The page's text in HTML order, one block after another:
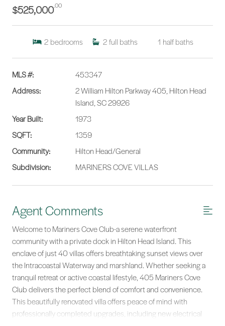
$525,000.00
2 bedrooms 2 full baths 1 half baths
MLS #:
453347
Address:
2 William Hilton Parkway 405, Hilton Head
Island, SC 29926
Year Built:
1973
SQFT:
1359
Community:
Hilton Head/General
Subdivision:
MARINERS COVE VILLAS
Agent Comments
Welcome to Mariners Cove Club-a serene waterfront
community with a private dock in Hilton Head Island. This
enclave of just 40 villas offers breathtaking sunset views over
the Intracoastal Waterway and marshland. Whether seeking a
tranquil retreat or active coastal lifestyle, 405 Mariners Cove
Club delivers the perfect blend of comfort and convenience.
This beautifully renovated villa offers peace of mind with
professionally completed upgrades, including new electrical